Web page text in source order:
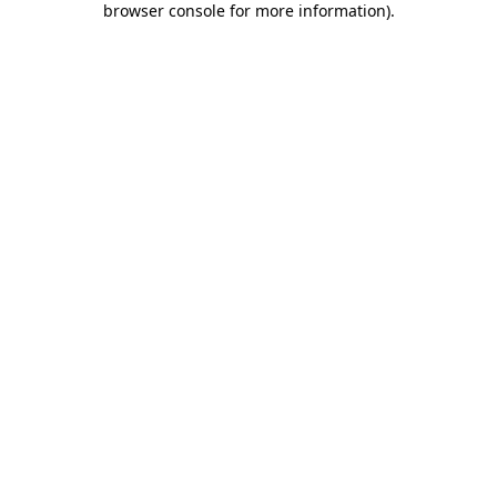
browser console for more information).